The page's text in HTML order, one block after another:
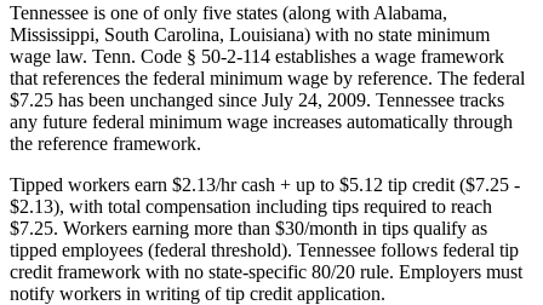
Tennessee is one of only five states (along with Alabama,
Mississippi, South Carolina, Louisiana) with no state minimum
wage law. Tenn. Code § 50-2-114 establishes a wage framework
that references the federal minimum wage by reference. The federal
$7.25 has been unchanged since July 24, 2009. Tennessee tracks
any future federal minimum wage increases automatically through
the reference framework.
Tipped workers earn $2.13/hr cash + up to $5.12 tip credit ($7.25 -
$2.13), with total compensation including tips required to reach
$7.25. Workers earning more than $30/month in tips qualify as
tipped employees (federal threshold). Tennessee follows federal tip
credit framework with no state-specific 80/20 rule. Employers must
notify workers in writing of tip credit application.